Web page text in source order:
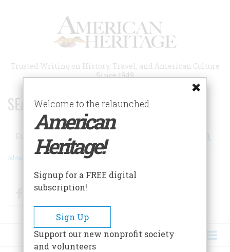
Trusted Writing on History, Travel, and American Culture
Since 1949
SEARCH 75 YEARS OF ESSAYS!
Search
Advanced Search
FacebookTwitter
Welcome to the relaunched
American
Heritage!
Signup for a FREE digital
subscription!
Sign Up
Support our new nonprofit society
and volunteers